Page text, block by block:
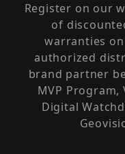
Register on our
of
warranties
authorized
brand partner
MVP
Digital